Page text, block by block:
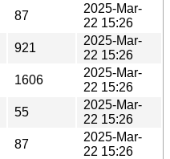
87
2025-Mar-
22 15:26
921
2025-Mar-
22 15:26
1606
2025-Mar-
22 15:26
55
2025-Mar-
22 15:26
87
2025-Mar-
22 15:26